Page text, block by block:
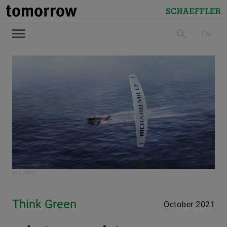
tomorrow
Schaeffler
search EN
Think Green October 2021